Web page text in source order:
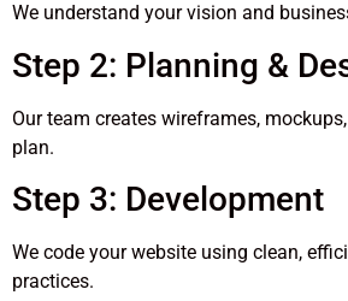
We understand your vision and
Step 2: Planning &
Our team creates wireframes,
plan.
Step 3: Development
We code your website using clean,
practices.